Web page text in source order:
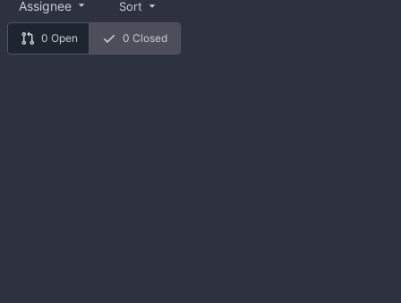
0 Open 0 Closed
Assignee Sort